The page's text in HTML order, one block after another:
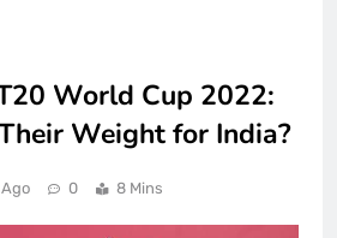
World Cup 2022:
Weight for India?
0 8 Mins